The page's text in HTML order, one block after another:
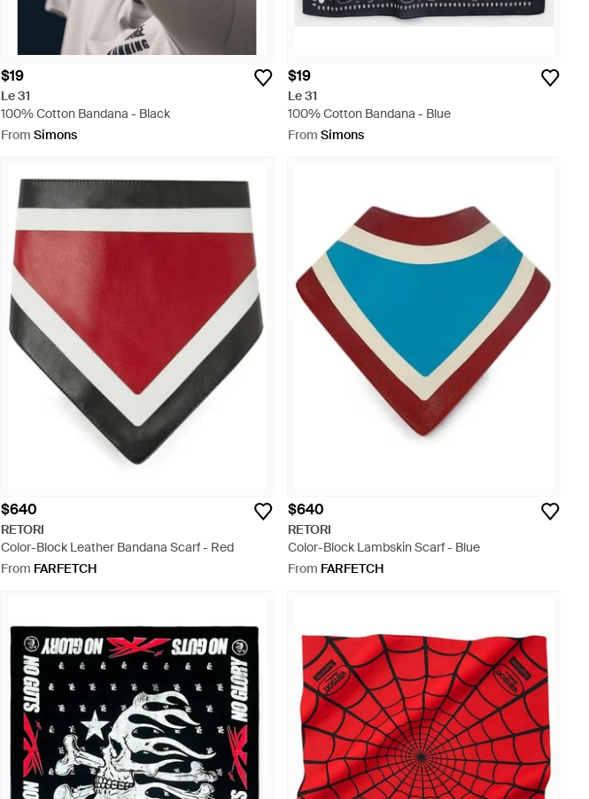
$19
Le 31
100% Cotton Bandana - Black
From Simons
$19
Le 31
100% Cotton Bandana - Blue
From Simons
$640
RETORI
Color-Block Leather Bandana Scarf - Red
From FARFETCH
$640
RETORI
Color-Block Lambskin Scarf - Blue
From FARFETCH